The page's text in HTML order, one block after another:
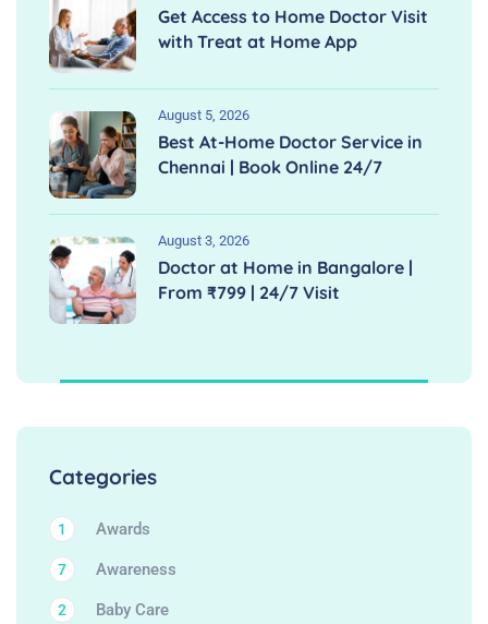
Get Access to Home Doctor Visit
with Treat at Home App
August 5, 2026
Best At-Home Doctor Service in
Chennai | Book Online 24/7
August 3, 2026
Doctor at Home in Bangalore |
From ₹799 | 24/7 Visit
Categories
Awards
1
Awareness
7
Baby Care
2